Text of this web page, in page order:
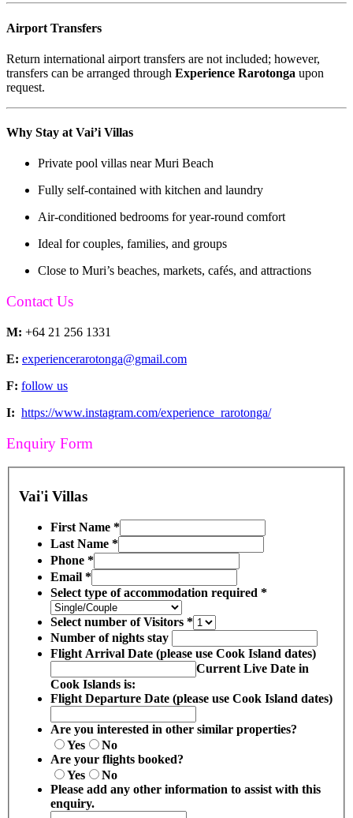
Airport Transfers
Return international airport transfers are not included; however,
transfers can be arranged through Experience Rarotonga upon
request.
Why Stay at Vai’i Villas
Private pool villas near Muri Beach
Fully self-contained with kitchen and laundry
Air-conditioned bedrooms for year-round comfort
Ideal for couples, families, and groups
Close to Muri’s beaches, markets, cafés, and attractions
Contact Us
M: +64 21 256 1331
E: experiencerarotonga@gmail.com
F: follow us
I: https://www.instagram.com/experience_rarotonga/
Enquiry Form
Vai'i Villas
First Name *
Last Name *
Phone *
Email *
Select type of accommodation required *
Select number of Visitors *
Number of nights stay
Flight Arrival Date (please use Cook Island dates)
Current Live Date in
Cook Islands is:
Flight Departure Date (please use Cook Island dates)
Are you interested in other similar properties?
Yes
No
Are your flights booked?
Yes
No
Please add any other information to assist with this
enquiry.